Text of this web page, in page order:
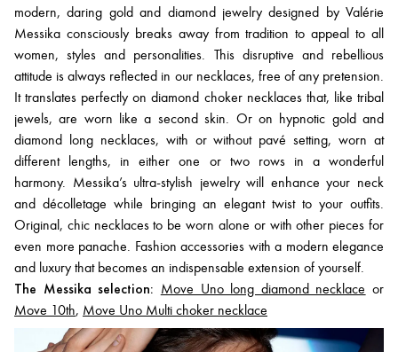
modern, daring gold and diamond jewelry designed by Valérie
Messika consciously breaks away from tradition to appeal to all
women, styles and personalities. This disruptive and rebellious
attitude is always reflected in our necklaces, free of any pretension.
It translates perfectly on diamond choker necklaces that, like tribal
jewels, are worn like a second skin. Or on hypnotic gold and
diamond long necklaces, with or without pavé setting, worn at
different lengths, in either one or two rows in a wonderful
harmony. Messika’s ultra-stylish jewelry will enhance your neck
and décolletage while bringing an elegant twist to your outfits.
Original, chic necklaces to be worn alone or with other pieces for
even more panache. Fashion accessories with a modern elegance
and luxury that becomes an indispensable extension of yourself.
The Messika selection: Move Uno long diamond necklace or
Move 10th, Move Uno Multi choker necklace